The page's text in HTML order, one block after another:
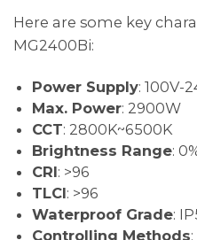
Here are some key
MG2400Bi:
Power Supply: 100V-
Max. Power: 2900W
CCT: 2800K~6500K
Brightness Range:
CRI: >96
TLCI: >96
Waterproof Grade:
Controlling Methods